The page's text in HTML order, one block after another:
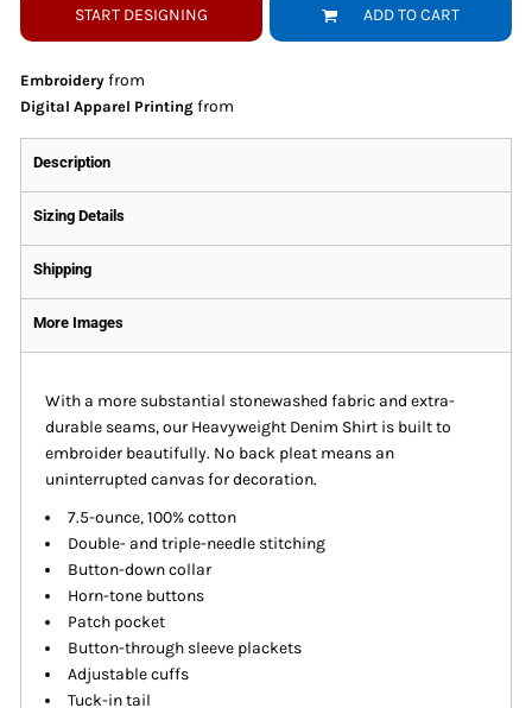
START DESIGNING ADD TO CART
Embroidery from
Digital Apparel Printing from
Description
Sizing Details
Shipping
More Images
With a more substantial stonewashed fabric and extra-
durable seams, our Heavyweight Denim Shirt is built to
embroider beautifully. No back pleat means an
uninterrupted canvas for decoration.
7.5-ounce, 100% cotton
Double- and triple-needle stitching
Button-down collar
Horn-tone buttons
Patch pocket
Button-through sleeve plackets
Adjustable cuffs
Tuck-in tail